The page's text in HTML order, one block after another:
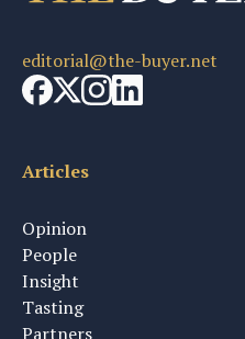
editorial@the-buyer.net
Articles
Opinion
People
Insight
Tasting
Partners